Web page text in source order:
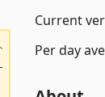
Current
Per day